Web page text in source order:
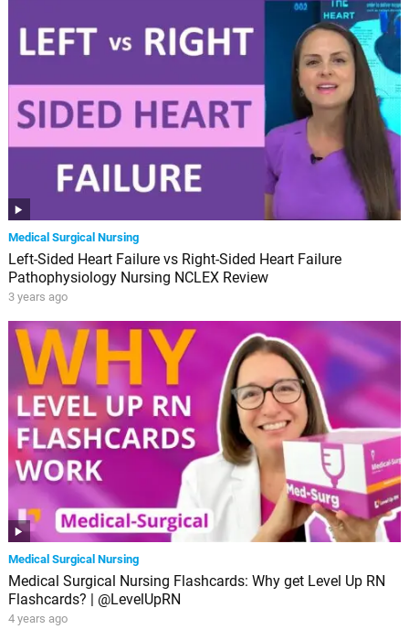
Medical Surgical Nursing
Left-Sided Heart Failure vs Right-Sided Heart Failure
Pathophysiology Nursing NCLEX Review
3 years ago
Medical Surgical Nursing
Medical Surgical Nursing Flashcards: Why get Level Up RN
Flashcards? | @LevelUpRN
4 years ago